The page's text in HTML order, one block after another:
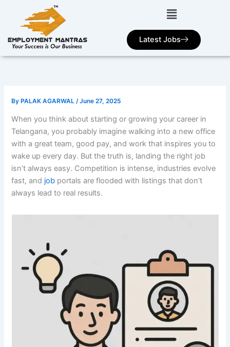
Latest Jobs
ByPALAK AGARWAL /June 27, 2025
When you think about starting or growing your career in
Telangana, you probably imagine walking into a new office
with a great team, good pay, and work that inspires you to
wake up every day. But the truth is, landing the right job
isn’t always easy. Competition is intense, industries evolve
fast, and job portals are flooded with listings that don’t
always lead to real results.